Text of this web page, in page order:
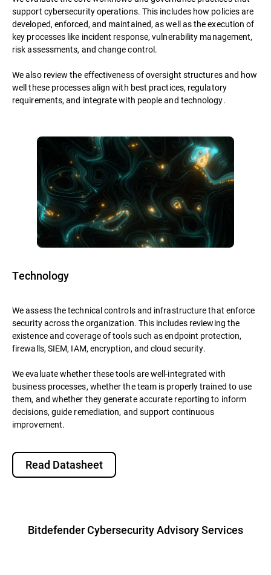
support cybersecurity operations. This includes how policies are
developed, enforced, and maintained, as well as the execution of
key processes like incident response, vulnerability management,
risk assessments, and change control.
We also review the effectiveness of oversight structures and how
well these processes align with best practices, regulatory
requirements, and integrate with people and technology.
Technology
We assess the technical controls and infrastructure that enforce
security across the organization. This includes reviewing the
existence and coverage of tools such as endpoint protection,
firewalls, SIEM, IAM, encryption, and cloud security.
We evaluate whether these tools are well-integrated with
business processes, whether the team is properly trained to use
them, and whether they generate accurate reporting to inform
decisions, guide remediation, and support continuous
improvement.
Read Datasheet
Bitdefender Cybersecurity Advisory Services